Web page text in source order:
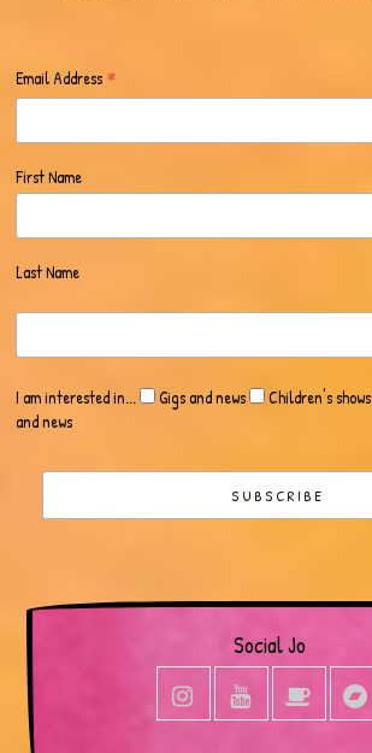
Email Address *
First Name
Last Name
I am interested in... Gigs and news Children's shows
and news
Social Jo